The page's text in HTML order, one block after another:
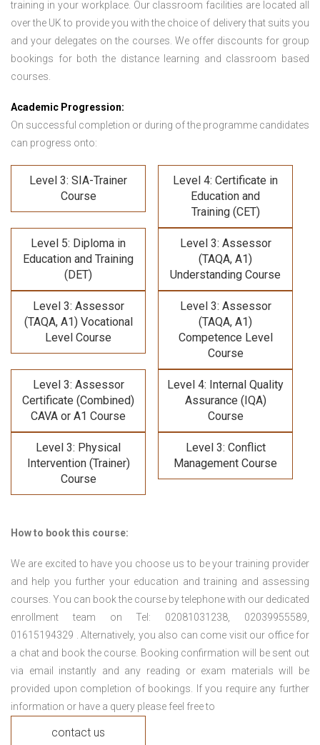
training in your workplace. Our classroom facilities are located all
over the UK to provide you with the choice of delivery that suits you
and your delegates on the courses. We offer discounts for group
bookings for both the distance learning and classroom based
courses.
Academic Progression:
On successful completion or during of the programme candidates
can progress onto:
Level 3: SIA-Trainer
Course
Level 4: Certificate in
Education and
Training (CET)
Level 5: Diploma in
Education and Training
(DET)
Level 3: Assessor
(TAQA, A1)
Understanding Course
Level 3: Assessor
(TAQA, A1) Vocational
Level Course
Level 3: Assessor
(TAQA, A1)
Competence Level
Course
Level 3: Assessor
Certificate (Combined)
CAVA or A1 Course
Level 4: Internal Quality
Assurance (IQA)
Course
Level 3: Physical
Intervention (Trainer)
Course
Level 3: Conflict
Management Course
How to book this course:
We are excited to have you choose us to be your training provider
and help you further your education and training and assessing
courses. You can book the course by telephone with our dedicated
enrollment team on Tel: 02081031238, 02039955589,
01615194329 . Alternatively, you also can come visit our office for
a chat and book the course. Booking confirmation will be sent out
via email instantly and any reading or exam materials will be
provided upon completion of bookings. If you require any further
information or have a query please feel free to
contact us